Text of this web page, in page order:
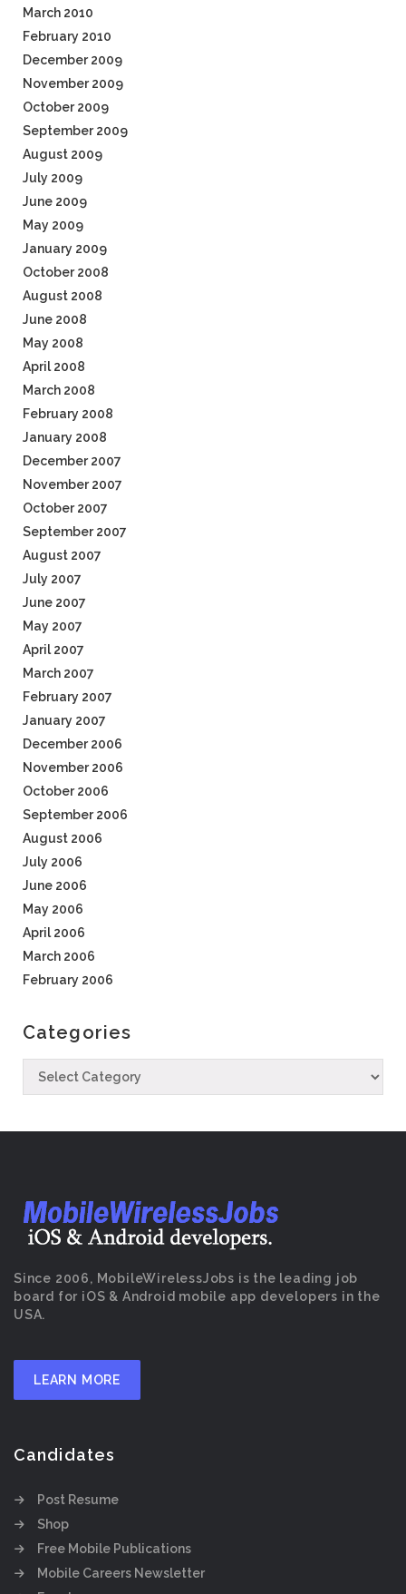
March 2010
February 2010
December 2009
November 2009
October 2009
September 2009
August 2009
July 2009
June 2009
May 2009
January 2009
October 2008
August 2008
June 2008
May 2008
April 2008
March 2008
February 2008
January 2008
December 2007
November 2007
October 2007
September 2007
August 2007
July 2007
June 2007
May 2007
April 2007
March 2007
February 2007
January 2007
December 2006
November 2006
October 2006
September 2006
August 2006
July 2006
June 2006
May 2006
April 2006
March 2006
February 2006
Categories
Since 2006, MobileWirelessJobs is the leading job
board for iOS & Android mobile app developers in the
USA.
LEARN MORE
Candidates
Post Resume
Shop
Free Mobile Publications
Mobile Careers Newsletter